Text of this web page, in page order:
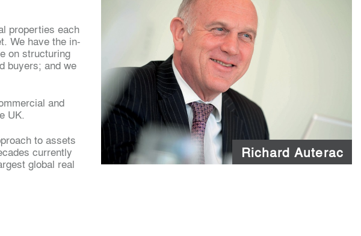
properties each
We have the in-
on structuring
buyers; and we
and
UK.
to assets
currently
global real
Martine Richard Auterac